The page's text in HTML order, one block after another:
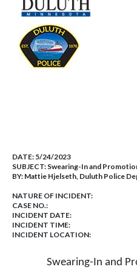
DATE: 5/24/2023
SUBJECT: Swearing-In and
BY: Mattie Hjelseth, Duluth Police
NATURE OF INCIDENT:
CASE NO.:
INCIDENT DATE:
INCIDENT TIME:
INCIDENT LOCATION:
Swearing-In and